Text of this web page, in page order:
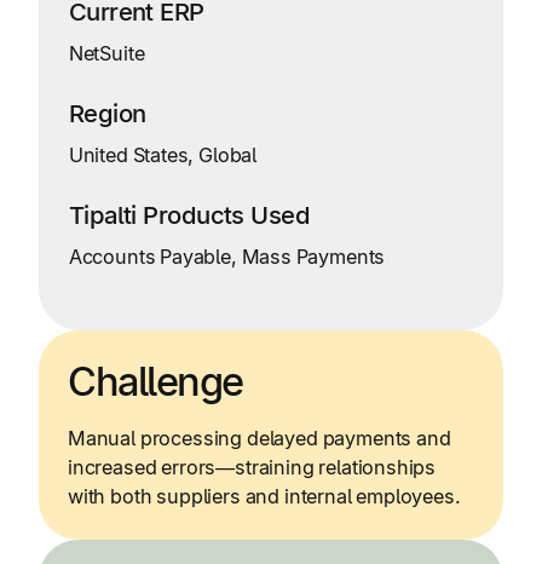
Current ERP
NetSuite
Region
United States, Global
Tipalti Products Used
Accounts Payable, Mass Payments
Challenge
Manual processing delayed payments and
increased errors—straining relationships
with both suppliers and internal employees.